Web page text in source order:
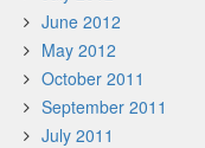
June 2012
May 2012
October 2011
September 2011
July 2011